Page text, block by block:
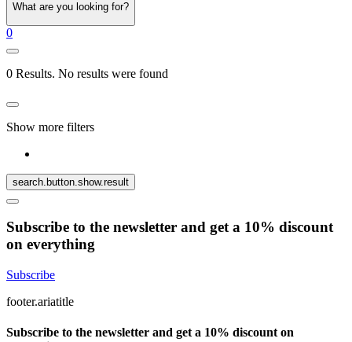
What are you looking for?
0
0 Results. No results were found
Show more filters
search.button.show.result
Subscribe to the newsletter and get a 10% discount
on everything
Subscribe
footer.ariatitle
Subscribe to the newsletter and get a 10% discount on